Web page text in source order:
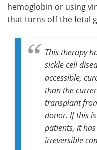
hemoglobin or using
that turns off the fetal
This therapy
sickle cell
accessible,
than the
transplant
donor. If this
patients, it
irreversible